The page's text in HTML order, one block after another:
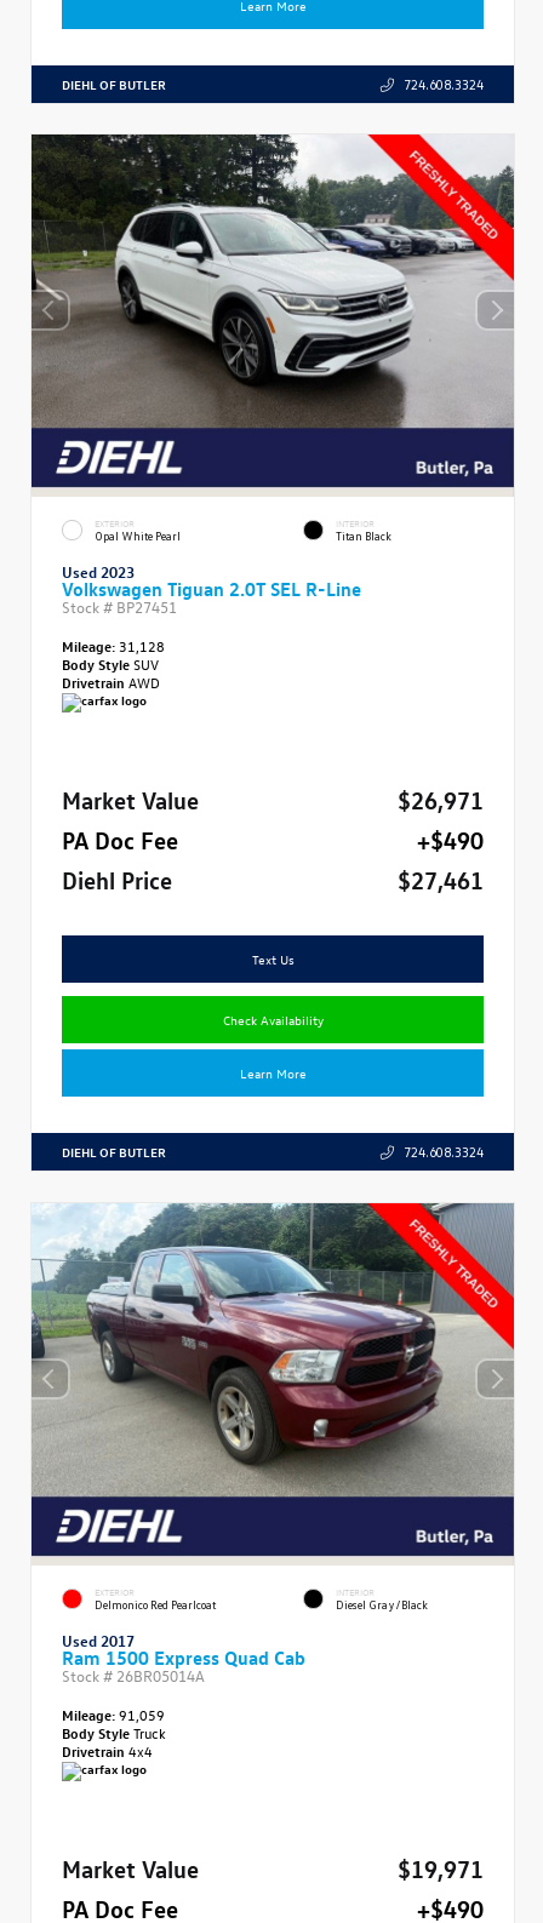
Learn More
DIEHL OF BUTLER 724.608.3324
EXTERIOR
Opal White Pearl
INTERIOR
Titan Black
Used 2023
Volkswagen Tiguan 2.0T SEL R-Line
Stock # BP27451
Mileage: 31,128
Body StyleSUV
Drivetrain AWD
Market Value
$26,971
PA Doc Fee
+$490
Diehl Price
$27,461
Text Us
Check Availability
Learn More
DIEHL OF BUTLER 724.608.3324
EXTERIOR
Delmonico Red Pearlcoat
INTERIOR
Diesel Gray/Black
Used 2017
Ram 1500 Express Quad Cab
Stock # 26BR05014A
Mileage:91,059
Body StyleTruck
Drivetrain 4x4
Market Value
$19,971
PA Doc Fee
+$490